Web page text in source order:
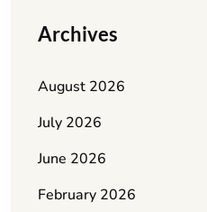
Archives
August 2026
July 2026
June 2026
February 2026